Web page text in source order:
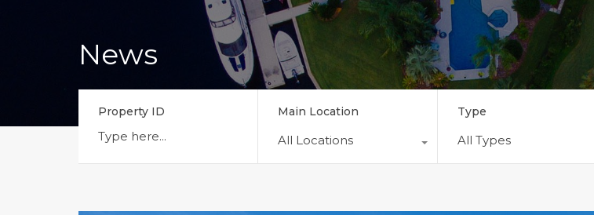
News
Property ID Main Location
All Locations
Type
All Types